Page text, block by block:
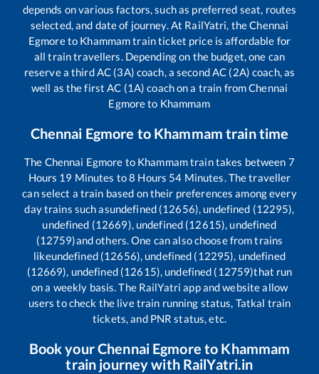
depends on various factors, such as preferred seat, routes
selected, and date of journey. At RailYatri, theChennai
Egmoreto Khammamtrain ticket price is affordable for
all train travellers. Depending on the budget, one can
reserve a third AC (3A) coach, a second AC (2A) coach, as
well as the first AC (1A) coach on a train fromChennai
Egmoreto Khammam
Chennai Egmore to Khammam train time
The Chennai Egmore to Khammamtrain takes between 7
Hours 19 Minutes to8 Hours 54 Minutes. The traveller
can select a train based on their preferences among every
day trains such asundefined (12656), undefined (12295),
undefined (12669), undefined (12615), undefined
(12759)and others. One can also choose from trains
likeundefined (12656), undefined (12295), undefined
(12669), undefined (12615), undefined (12759)that run
on a weekly basis. The RailYatri app and website allow
users to check the live train running status, Tatkal train
tickets, and PNR status, etc.
Book yourChennai Egmore to Khammam
train journey with RailYatri.in